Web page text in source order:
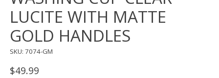
LUCITE WITH MATTE
GOLD HANDLES
SKU: 7074-GM
$49.99